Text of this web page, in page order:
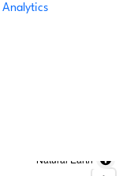
Analytics
Natural Earth